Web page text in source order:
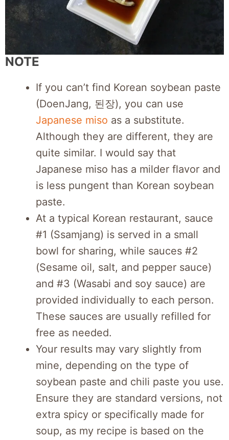
NOTE
If you can’t find Korean soybean paste
(DoenJang, 된장), you can use
Japanese miso as a substitute.
Although they are different, they are
quite similar. I would say that
Japanese miso has a milder flavor and
is less pungent than Korean soybean
paste.
At a typical Korean restaurant, sauce
#1 (Ssamjang) is served in a small
bowl for sharing, while sauces #2
(Sesame oil, salt, and pepper sauce)
and #3 (Wasabi and soy sauce) are
provided individually to each person.
These sauces are usually refilled for
free as needed.
Your results may vary slightly from
mine, depending on the type of
soybean paste and chili paste you use.
Ensure they are standard versions, not
extra spicy or specifically made for
soup, as my recipe is based on the